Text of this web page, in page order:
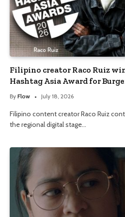
Filipino creator Raco Ruiz
Hashtag Asia Award for
By Flow July 18, 2026
Filipino content creator Raco Ruiz
the regional digital stage…